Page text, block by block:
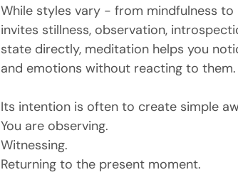
While styles vary - from mindfulness
invites stillness, observation,
state directly, meditation helps you
and emotions without reacting to them.
Its intention is often to create simple
You are observing.
Witnessing.
Returning to the present moment.